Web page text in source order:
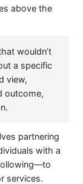
above the
wouldn’t
a specific
view,
outcome,
partnering
with a
services.